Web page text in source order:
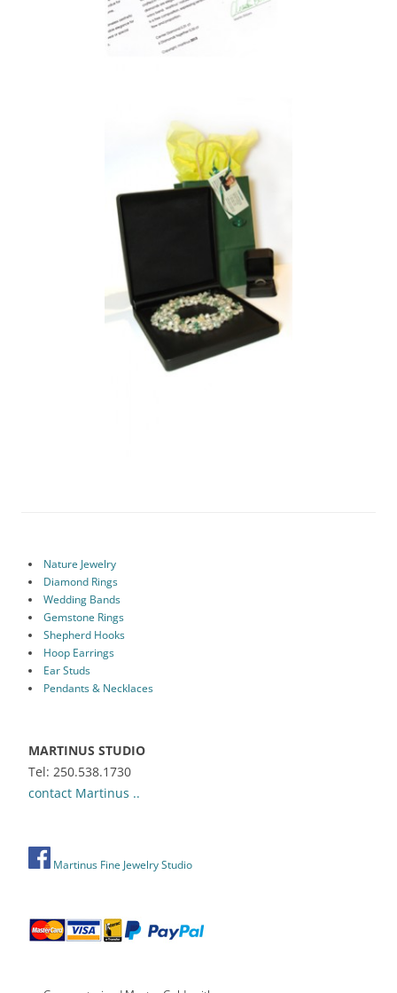
Nature Jewelry
Diamond Rings
Wedding Bands
Gemstone Rings
Shepherd Hooks
Hoop Earrings
Ear Studs
Pendants & Necklaces
MARTINUS STUDIO
Tel: 250.538.1730
contact Martinus ..
Martinus Fine Jewelry Studio